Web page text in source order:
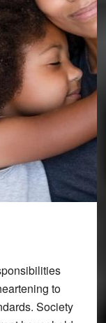
to
Society